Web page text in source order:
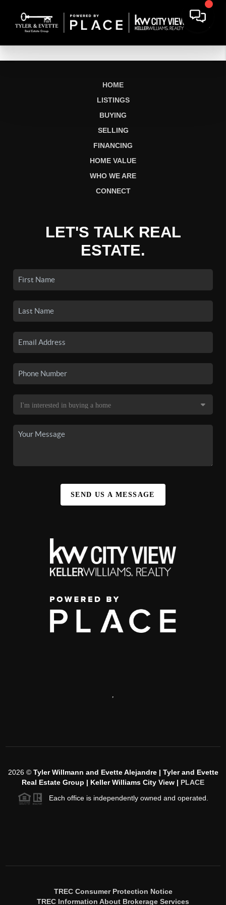
HOME
LISTINGS
BUYING
SELLING
FINANCING
HOME VALUE
WHO WE ARE
CONNECT
LET'S TALK REAL
ESTATE.
SEND US A MESSAGE
,
2026© Tyler Willmann and Evette Alejandre | Tyler and Evette
Real Estate Group | Keller Williams City View | PLACE
Each office is independently owned and operated.
TREC Consumer Protection Notice
TREC Information About Brokerage Services